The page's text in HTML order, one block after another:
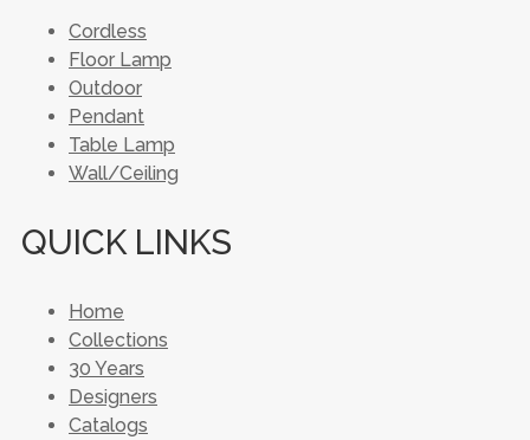
Cordless
Floor Lamp
Outdoor
Pendant
Table Lamp
Wall/Ceiling
QUICK LINKS
Home
Collections
30 Years
Designers
Catalogs